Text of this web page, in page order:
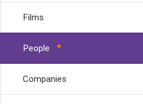
Films
People
Companies